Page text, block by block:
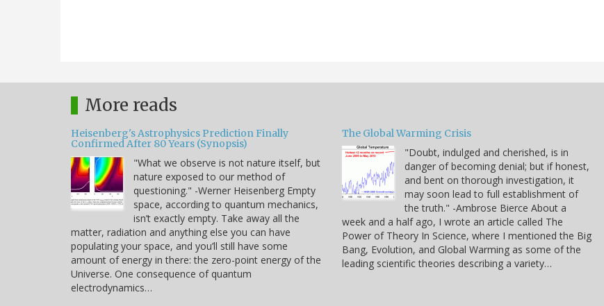
More reads
Heisenberg's Astrophysics Prediction Finally
Confirmed After 80 Years (Synopsis)
"What we observe is not nature itself, but
nature exposed to our method of
questioning." -Werner Heisenberg Empty
space, according to quantum mechanics,
isn’t exactly empty. Take away all the
matter, radiation and anything else you can have
populating your space, and you’ll still have some
amount of energy in there: the zero-point energy of the
Universe. One consequence of quantum
electrodynamics…
The Global Warming Crisis
"Doubt, indulged and cherished, is in
danger of becoming denial; but if honest,
and bent on thorough investigation, it
may soon lead to full establishment of
the truth." -Ambrose Bierce About a
week and a half ago, I wrote an article called The
Power of Theory In Science, where I mentioned the Big
Bang, Evolution, and Global Warming as some of the
leading scientific theories describing a variety…